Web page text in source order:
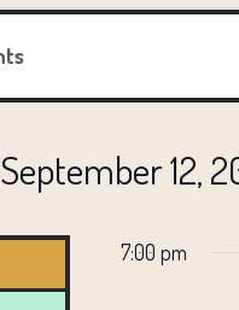
September 12,
date.
7:00 pm